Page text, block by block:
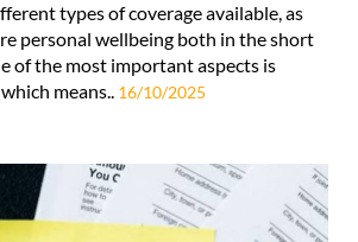
types of coverage available, as
personal wellbeing both in the short
of the most important aspects is
means.. 16/10/2025